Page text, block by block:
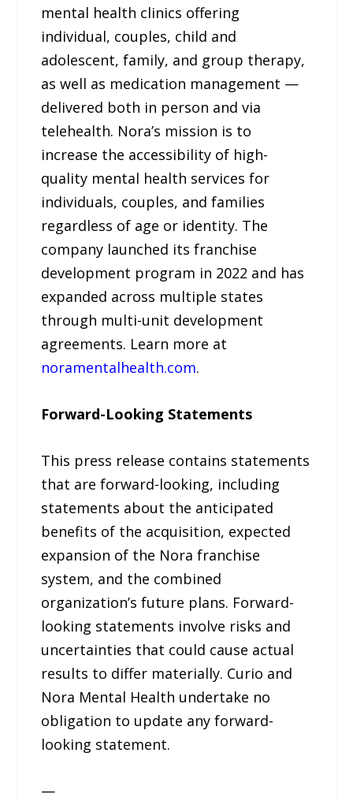
mental health clinics offering
individual, couples, child and
adolescent, family, and group therapy,
as well as medication management —
delivered both in person and via
telehealth. Nora’s mission is to
increase the accessibility of high-
quality mental health services for
individuals, couples, and families
regardless of age or identity. The
company launched its franchise
development program in 2022 and has
expanded across multiple states
through multi-unit development
agreements. Learn more at
noramentalhealth.com.
Forward-Looking Statements
This press release contains statements
that are forward-looking, including
statements about the anticipated
benefits of the acquisition, expected
expansion of the Nora franchise
system, and the combined
organization’s future plans. Forward-
looking statements involve risks and
uncertainties that could cause actual
results to differ materially. Curio and
Nora Mental Health undertake no
obligation to update any forward-
looking statement.
—